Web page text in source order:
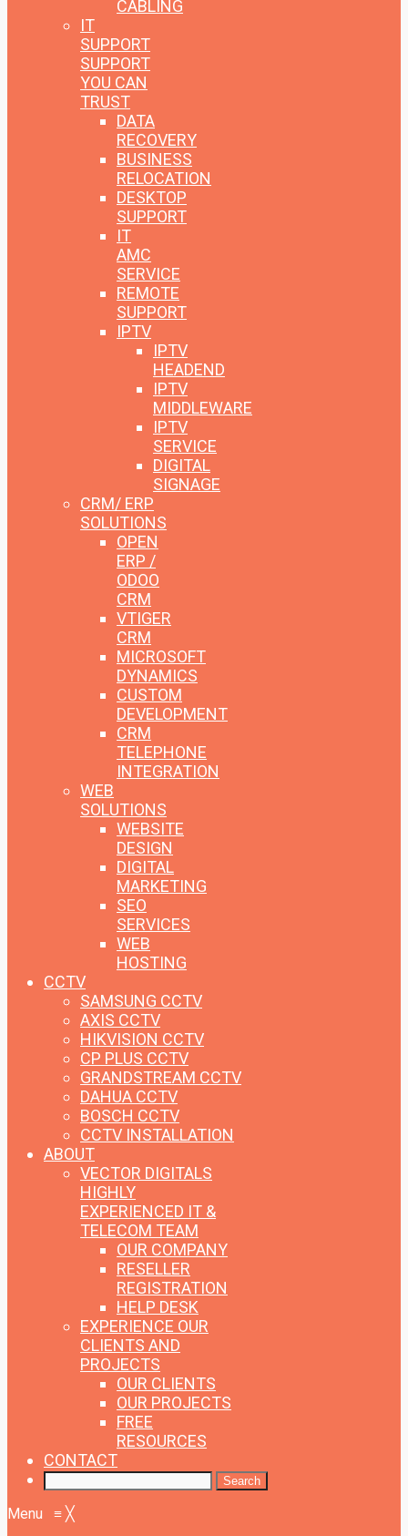
CABLING
IT
SUPPORT
SUPPORT
YOU CAN
TRUST
DATA
RECOVERY
BUSINESS
RELOCATION
DESKTOP
SUPPORT
IT
AMC
SERVICE
REMOTE
SUPPORT
IPTV
IPTV
HEADEND
IPTV
MIDDLEWARE
IPTV
SERVICE
DIGITAL
SIGNAGE
CRM/ ERP
SOLUTIONS
OPEN
ERP /
ODOO
CRM
VTIGER
CRM
MICROSOFT
DYNAMICS
CUSTOM
DEVELOPMENT
CRM
TELEPHONE
INTEGRATION
WEB
SOLUTIONS
WEBSITE
DESIGN
DIGITAL
MARKETING
SEO
SERVICES
WEB
HOSTING
CCTV
SAMSUNG CCTV
AXIS CCTV
HIKVISION CCTV
CP PLUS CCTV
GRANDSTREAM CCTV
DAHUA CCTV
BOSCH CCTV
CCTV INSTALLATION
ABOUT
VECTOR DIGITALS
HIGHLY
EXPERIENCED IT &
TELECOM TEAM
OUR COMPANY
RESELLER
REGISTRATION
HELP DESK
EXPERIENCE OUR
CLIENTS AND
PROJECTS
OUR CLIENTS
OUR PROJECTS
FREE
RESOURCES
CONTACT
Menu ≡ ╳